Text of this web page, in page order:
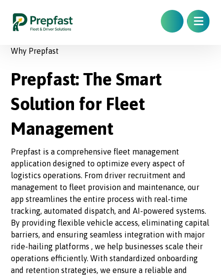
Why Prepfast
Prepfast: The Smart
Solution for Fleet
Management
Prepfast is a comprehensive fleet management
application designed to optimize every aspect of
logistics operations. From driver recruitment and
management to fleet provision and maintenance, our
app streamlines the entire process with real-time
tracking, automated dispatch, and AI-powered systems.
By providing flexible vehicle access, eliminating capital
barriers, and ensuring seamless integration with major
ride-hailing platforms , we help businesses scale their
operations efficiently. With standardized onboarding
and retention strategies, we ensure a reliable and